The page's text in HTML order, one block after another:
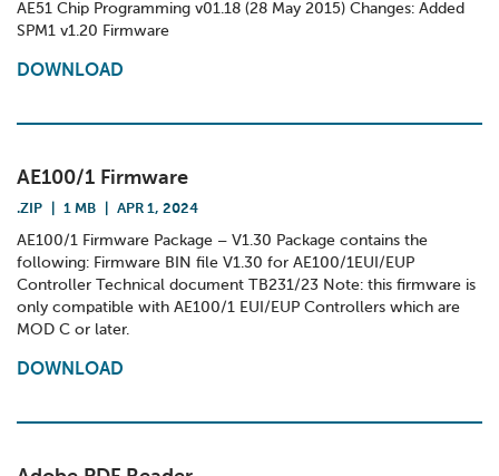
AE51 Chip Programming v01.18 (28 May 2015) Changes: Added
SPM1 v1.20 Firmware
DOWNLOAD
AE100/1 Firmware
.ZIP 1 MB APR 1, 2024
AE100/1 Firmware Package – V1.30 Package contains the
following: Firmware BIN file V1.30 for AE100/1EUI/EUP
Controller Technical document TB231/23 Note: this firmware is
only compatible with AE100/1 EUI/EUP Controllers which are
MOD C or later.
DOWNLOAD